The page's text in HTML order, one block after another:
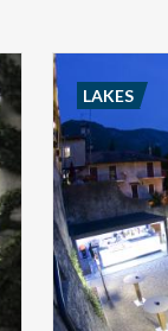
LAKES